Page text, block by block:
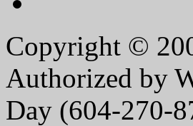
Copyright ©
Authorized by
Day (604-270-